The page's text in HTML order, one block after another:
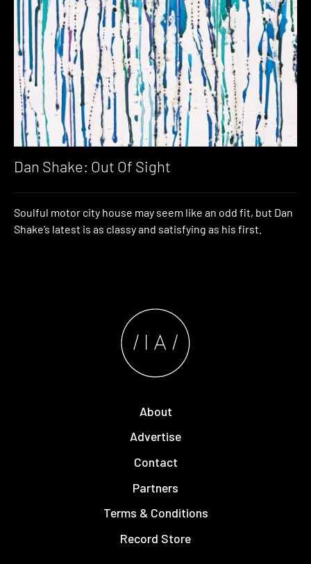
Dan Shake: Out Of Sight
Soulful motor city house may seem like an odd fit, but Dan
Shake’s latest is as classy and satisfying as his first.
About
Advertise
Contact
Partners
Terms & Conditions
Record Store